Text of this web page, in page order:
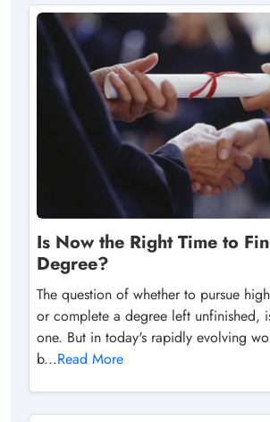
Is Now the Right Time to
Degree?
The question of whether to pursue
or complete a degree left unfinished,
one. But in today's rapidly evolving
b...Read More